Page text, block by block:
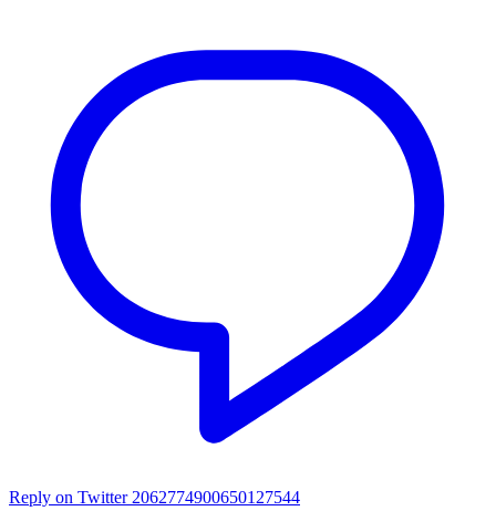
Reply on Twitter 2062774900650127544